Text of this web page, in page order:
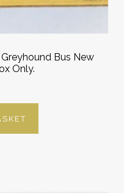
Bus New
Only.